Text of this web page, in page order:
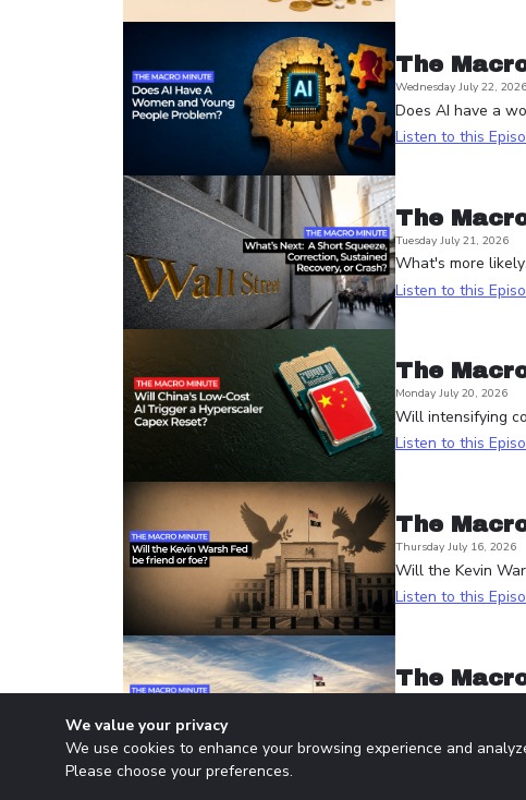
We value your privacy
We use cookies to enhance your browsing experience and
Please choose your preferences.
The
Wednesday July 22, 2026
Does AI have a
Listen to this
The
Tuesday July 21, 2026
What's more
Listen to this
The
Monday July 20, 2026
Will intensifying
Listen to this
The
Thursday July 16, 2026
Will the Kevin
Listen to this
The
Listen to this